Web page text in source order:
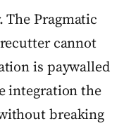
The Pragmatic
cannot
is paywalled
integration the
breaking